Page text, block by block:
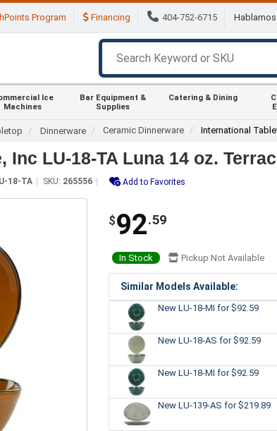
Program Financing 404-752-6715 Hablamos
Ice
Machines
Bar Equipment &
Supplies
Catering & Dining
Dinnerware Ceramic Dinnerware International
Inc LU-18-TA Luna 14 oz.
18-TA SKU: 265556 Add to Favorites
$92.59
In Stock Pickup Not Available
Similar Models Available:
New LU-18-MI for $92.59
New LU-18-AS for $92.59
New LU-18-MI for $92.59
New LU-139-AS for $219.89